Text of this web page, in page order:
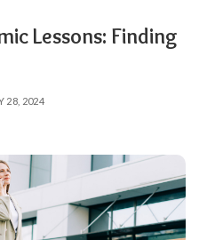
Lessons: Finding
28, 2024